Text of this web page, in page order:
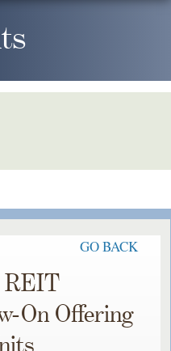
GO BACK
REIT
On Offering